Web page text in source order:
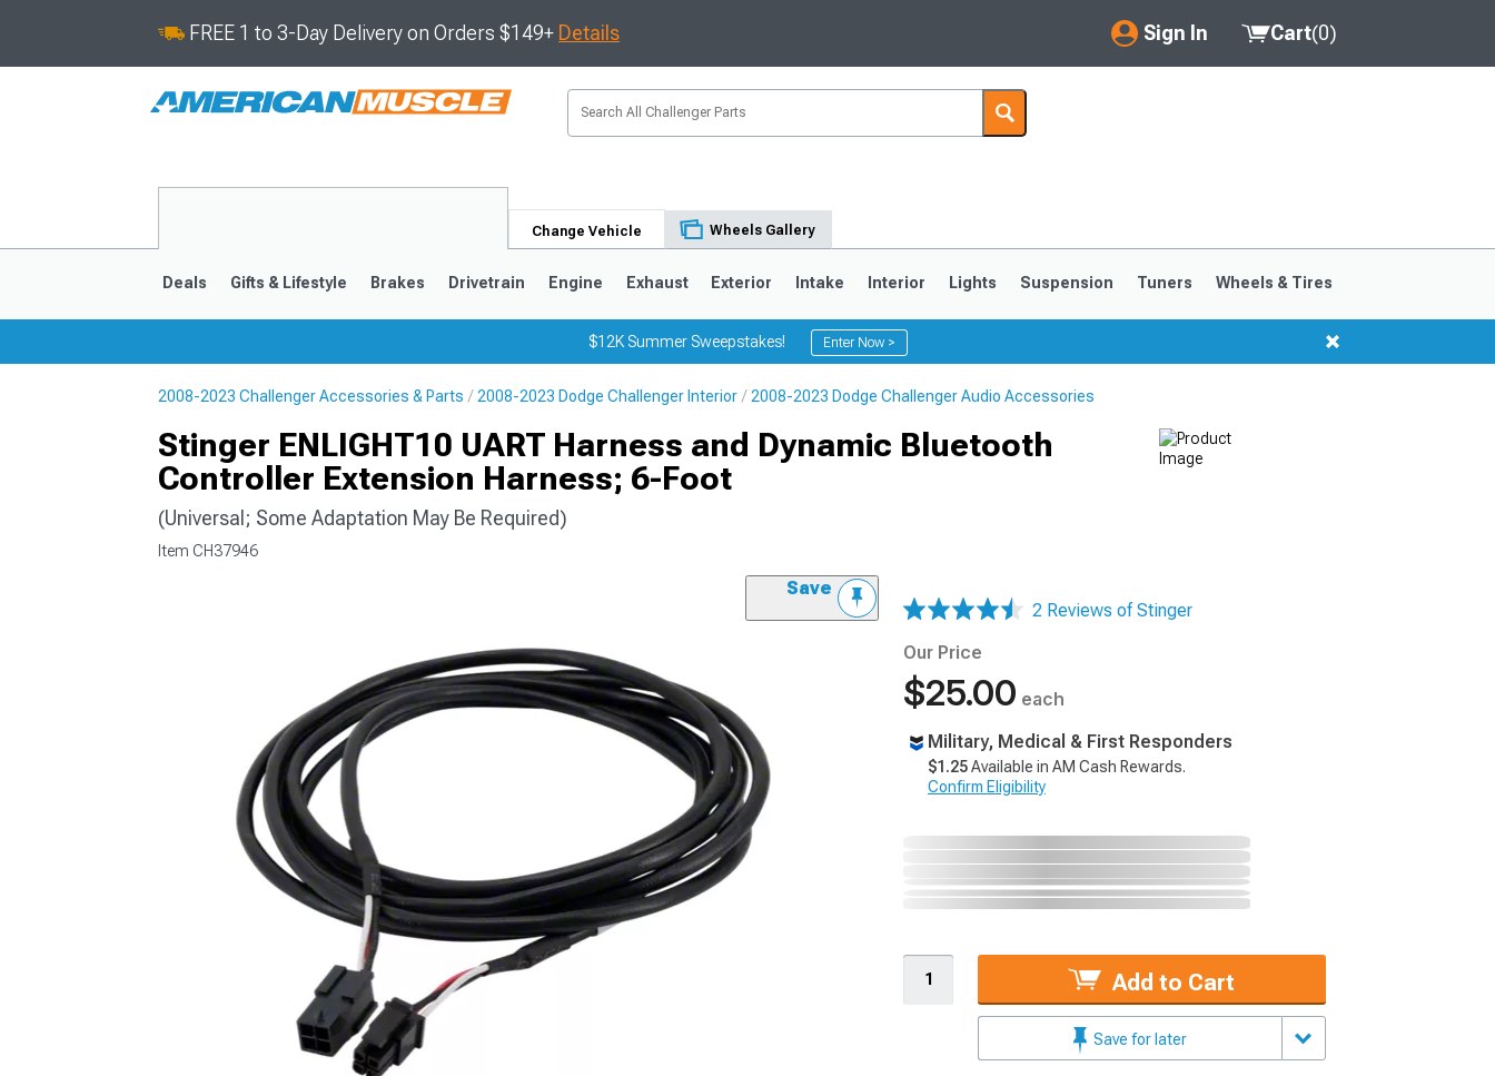
FREE 1 to 3-Day Delivery on Orders $149+ Details Sign In
My Account
Saved Products
Cart(0)
Change Vehicle Wheels Gallery
Deals Gifts & Lifestyle Brakes Drivetrain Engine Exhaust Exterior Intake Interior Lights Suspension Tuners Wheels & Tires
$12K Summer Sweepstakes! Enter Now >
2008-2023 Challenger Accessories & Parts 2008-2023 Dodge Challenger Interior 2008-2023 Dodge Challenger Audio Accessories
Stinger ENLIGHT10 UART Harness and Dynamic Bluetooth
Controller Extension Harness; 6-Foot
(Universal; Some Adaptation May Be Required)
Item CH37946
Save
2 Reviews of Stinger
Our Price
$25.00 each
Military, Medical & First Responders
$1.25Available in AM Cash Rewards.
Confirm Eligibility
Add to Cart
Save for later